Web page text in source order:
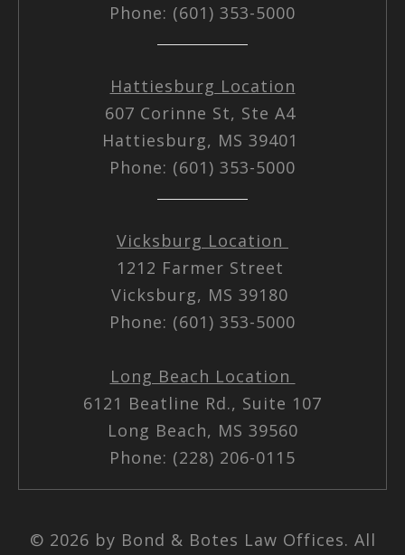
Phone: (601) 353-5000
Hattiesburg Location
607 Corinne St, Ste A4
Hattiesburg, MS 39401
Phone: (601) 353-5000
Vicksburg Location
1212 Farmer Street
Vicksburg, MS 39180
Phone: (601) 353-5000
Long Beach Location
6121 Beatline Rd., Suite 107
Long Beach, MS 39560
Phone: (228) 206-0115
© 2026 by Bond & Botes Law Offices. All